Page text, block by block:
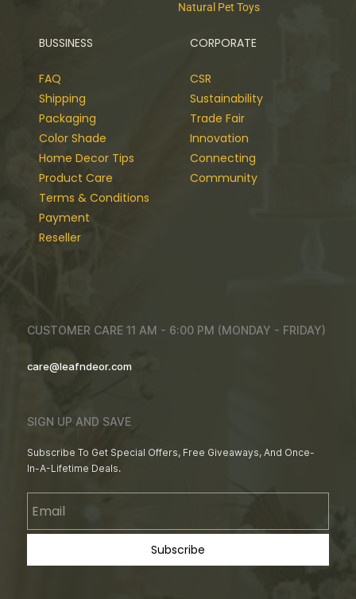
Natural Pet Toys
BUSSINESS
FAQ
Shipping
Packaging
Color Shade
Home Decor Tips
Product Care
Terms & Conditions
Payment
Reseller
CORPORATE
CSR
Sustainability
Trade Fair
Innovation
Connecting
Community
CUSTOMER CARE 11 AM - 6:00 PM (MONDAY - FRIDAY)
care@leafndeor.com
SIGN UP AND SAVE
Subscribe To Get Special Offers, Free Giveaways, And Once-
In-A-Lifetime Deals.
Subscribe